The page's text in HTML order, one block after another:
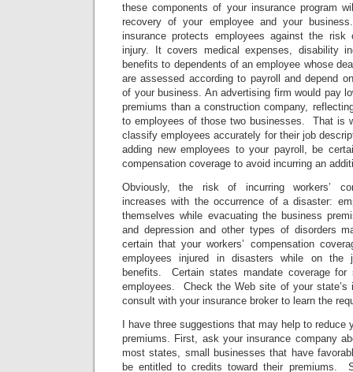
these components of your insurance program
recovery of your employee and your
insurance protects employees against the risk
injury. It covers medical expenses, disability
benefits to dependents of an employee whose
are assessed according to payroll and depend
of your business. An advertising firm would pay
premiums than a construction company,
to employees of those two businesses. That is
classify employees accurately for their job
adding new employees to your payroll, be
compensation coverage to avoid incurring an
Obviously, the risk of incurring workers’
increases with the occurrence of a disaster:
themselves while evacuating the business
and depression and other types of disorders
certain that your workers’ compensation
employees injured in disasters while on the
benefits. Certain states mandate coverage for
employees. Check the Web site of your state’s
consult with your insurance broker to learn the
I have three suggestions that may help to reduce
premiums. First, ask your insurance company
most states, small businesses that have
be entitled to credits toward their premiums.